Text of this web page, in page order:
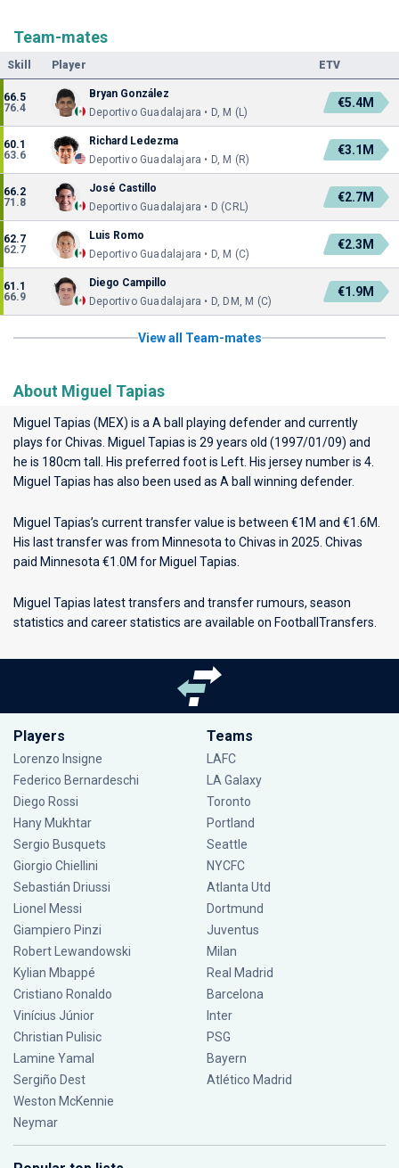
Team-mates
Skill Player ETV
66.5
76.4
Bryan González
Deportivo Guadalajara • D, M (L)
€5.4M
60.1
63.6
Richard Ledezma
Deportivo Guadalajara • D, M (R)
€3.1M
66.2
71.8
José Castillo
Deportivo Guadalajara • D (CRL)
€2.7M
62.7
62.7
Luis Romo
Deportivo Guadalajara • D, M (C)
€2.3M
61.1
66.9
Diego Campillo
Deportivo Guadalajara • D, DM, M (C)
€1.9M
View all Team-mates
About Miguel Tapias
Miguel Tapias (MEX) is a A ball playing defender and currently
plays forChivas . Miguel Tapias is 29 years old (1997/01/09) and
he is 180cm tall. His preferred foot is Left. His jersey number is 4.
Miguel Tapias has also been used as A ball winning defender.
Miguel Tapias’s current transfer value is between €1M and €1.6M.
His last transfer was from Minnesota to Chivas in 2025. Chivas
paid Minnesota €1.0M for Miguel Tapias.
Miguel Tapias latest transfers and transfer rumours, season
statistics and career statistics are available on FootballTransfers.
Players
Lorenzo Insigne
Federico Bernardeschi
Diego Rossi
Hany Mukhtar
Sergio Busquets
Giorgio Chiellini
Sebastián Driussi
Lionel Messi
Giampiero Pinzi
Robert Lewandowski
Kylian Mbappé
Cristiano Ronaldo
Vinícius Júnior
Christian Pulisic
Lamine Yamal
Sergiño Dest
Weston McKennie
Neymar
Teams
LAFC
LA Galaxy
Toronto
Portland
Seattle
NYCFC
Atlanta Utd
Dortmund
Juventus
Milan
Real Madrid
Barcelona
Inter
PSG
Bayern
Atlético Madrid